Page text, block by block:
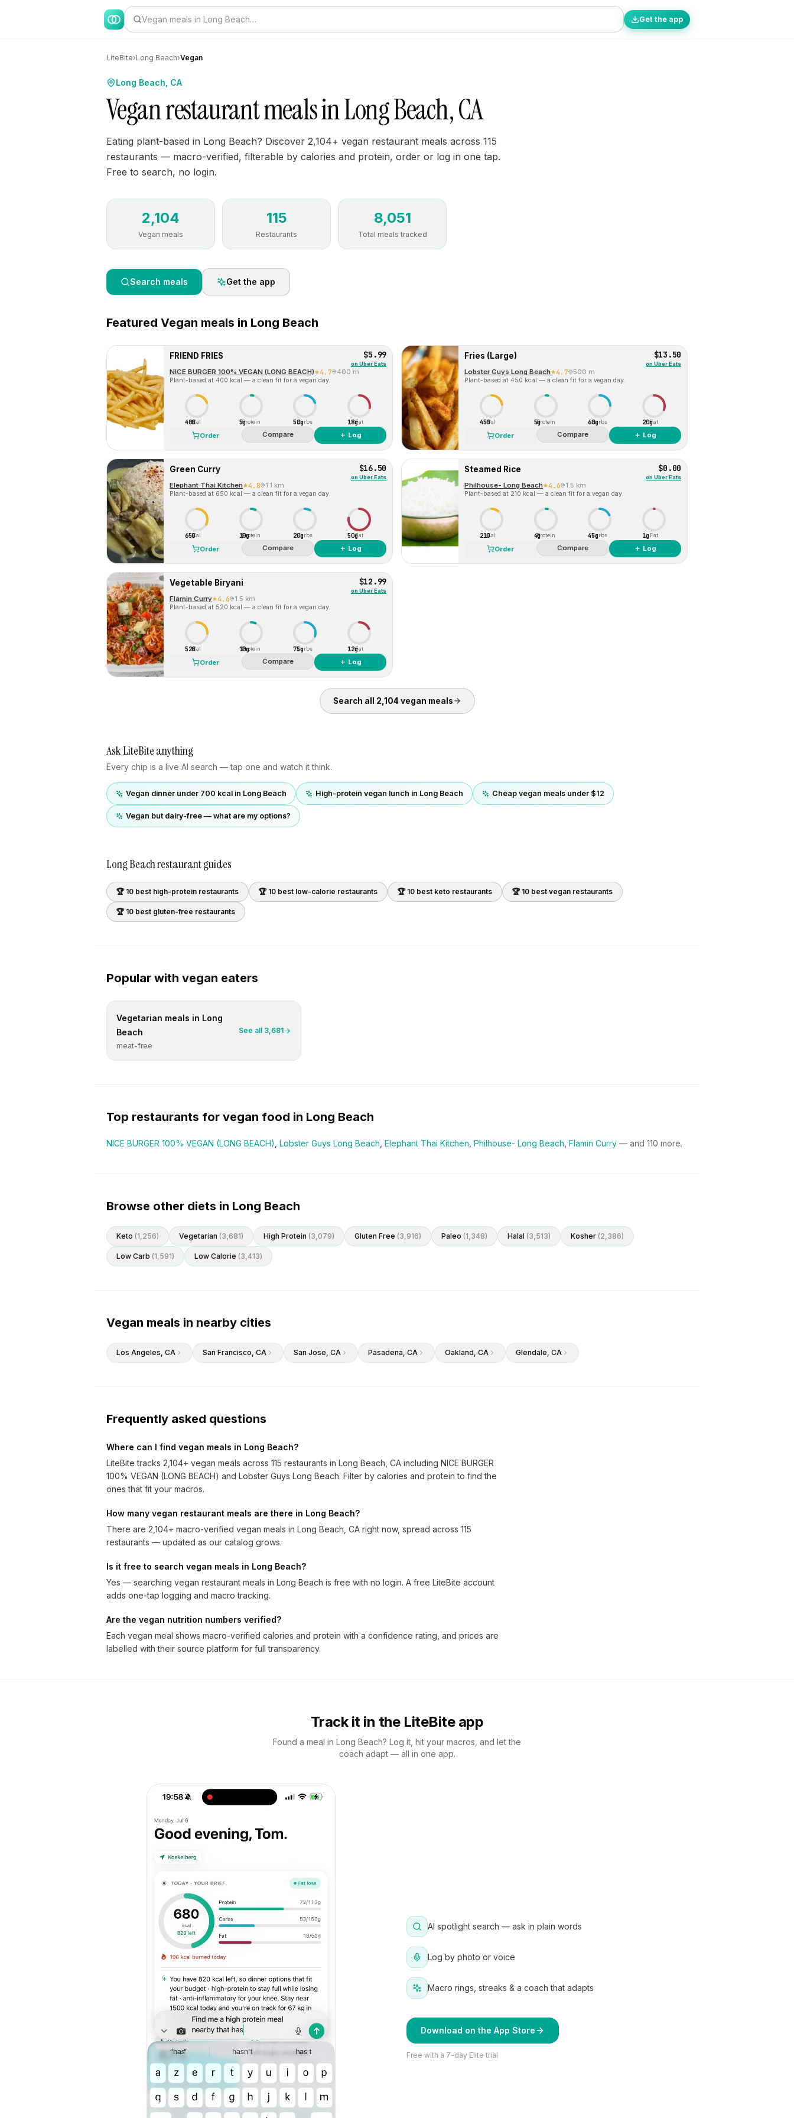
Vegan meals in Long Beach… Get the app
LiteBite›Long Beach›Vegan
Long Beach, CA
Vegan restaurant meals in Long Beach, CA
Eating plant-based in Long Beach? Discover 2,104+ vegan restaurant meals across 115
restaurants — macro-verified, filterable by calories and protein, order or log in one tap.
Free to search, no login.
2,104
Vegan meals
115
Restaurants
8,051
Total meals tracked
Search meals Get the app
Featured Vegan meals in Long Beach
FRIEND FRIES $5.99
on Uber Eats
NICE BURGER 100% VEGAN (LONG BEACH) 4.7 400 m
Plant-based at 400 kcal — a clean fit for a vegan day.
400Cal 5gProtein 50gCarbs 18gFat
Order Compare ＋ Log
Fries (Large) $13.50
on Uber Eats
Lobster Guys Long Beach 4.7 500 m
Plant-based at 450 kcal — a clean fit for a vegan day.
450Cal 5gProtein 60gCarbs 20gFat
Order Compare ＋ Log
Green Curry $16.50
on Uber Eats
Elephant Thai Kitchen 4.8 1.1 km
Plant-based at 650 kcal — a clean fit for a vegan day.
650Cal 10g
Protein 20gCarbs 50gFat
Order Compare ＋ Log
Steamed Rice $0.00
on Uber Eats
Philhouse- Long Beach 4.6 1.5 km
Plant-based at 210 kcal — a clean fit for a vegan day.
210Cal 4gProtein 45gCarbs 1g Fat
Order Compare ＋ Log
Vegetable Biryani $12.99
on Uber Eats
Flamin Curry 4.6 1.5 km
Plant-based at 520 kcal — a clean fit for a vegan day.
520Cal 10g
Protein 75gCarbs 12gFat
Order Compare ＋ Log
Search all 2,104 vegan meals
Ask LiteBite anything
Every chip is a live AI search — tap one and watch it think.
Vegan dinner under 700 kcal in Long Beach High-protein vegan lunch in Long Beach Cheap vegan meals under $12
Vegan but dairy-free — what are my options?
Long Beachrestaurant guides
🏆 10 best high-protein restaurants 🏆 10 best low-calorie restaurants 🏆 10 best keto restaurants 🏆 10 best vegan restaurants
🏆 10 best gluten-free restaurants
Popular with vegan eaters
Vegetarian meals in Long
Beach
meat-free
See all 3,681
Top restaurants for vegan food in Long Beach
NICE BURGER 100% VEGAN (LONG BEACH) Lobster Guys Long Beach Elephant Thai Kitchen Philhouse- Long Beach Flamin Curry — and 110 more.
Browse other diets in Long Beach
Keto (1,256) Vegetarian (3,681) High Protein (3,079) Gluten Free (3,916) Paleo (1,348) Halal (3,513) Kosher (2,386)
Low Carb (1,591) Low Calorie (3,413)
Vegan meals in nearby cities
Los Angeles, CA San Francisco, CA San Jose, CA Pasadena, CA Oakland, CA Glendale, CA
Frequently asked questions
Where can I find vegan meals in Long Beach?
LiteBite tracks 2,104+ vegan meals across 115 restaurants in Long Beach, CA including NICE BURGER
100% VEGAN (LONG BEACH) and Lobster Guys Long Beach. Filter by calories and protein to find the
ones that fit your macros.
How many vegan restaurant meals are there in Long Beach?
There are 2,104+ macro-verified vegan meals in Long Beach, CA right now, spread across 115
restaurants — updated as our catalog grows.
Is it free to search vegan meals in Long Beach?
Yes — searching vegan restaurant meals in Long Beach is free with no login. A free LiteBite account
adds one-tap logging and macro tracking.
Are the vegan nutrition numbers verified?
Each vegan meal shows macro-verified calories and protein with a confidence rating, and prices are
labelled with their source platform for full transparency.
Track it in the LiteBite app
Found a meal in Long Beach? Log it, hit your macros, and let the
coach adapt — all in one app.
AI spotlight search — ask in plain words
Log by photo or voice
Macro rings, streaks & a coach that adapts
Download on the App Store
Free with a 7-day Elite trial